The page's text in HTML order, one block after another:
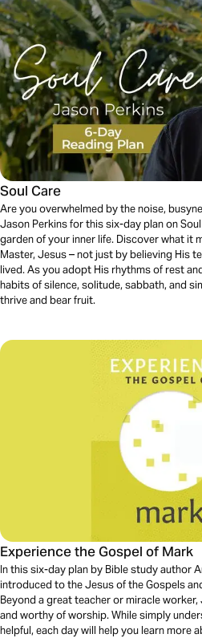
Soul Care
Are you overwhelmed by the noise,
Jason Perkins for this six-day plan on
garden of your inner life. Discover what it
Master, Jesus – not just by believing His
lived. As you adopt His rhythms of rest
habits of silence, solitude, sabbath, and
thrive and bear fruit.
Experience the Gospel of Mark
In this six-day plan by Bible study author
introduced to the Jesus of the Gospels
Beyond a great teacher or miracle
and worthy of worship. While simply
helpful, each day will help you learn more